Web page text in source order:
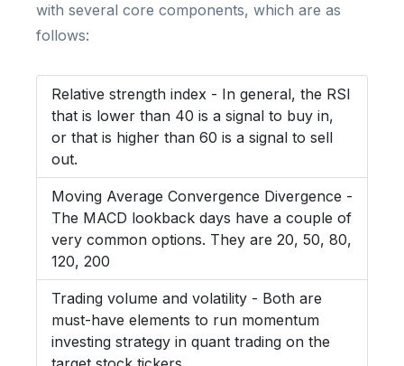
with several core components, which are as
follows:
Relative strength index - In general, the RSI
that is lower than 40 is a signal to buy in,
or that is higher than 60 is a signal to sell
out.
Moving Average Convergence Divergence -
The MACD lookback days have a couple of
very common options. They are 20, 50, 80,
120, 200
Trading volume and volatility - Both are
must-have elements to run momentum
investing strategy in quant trading on the